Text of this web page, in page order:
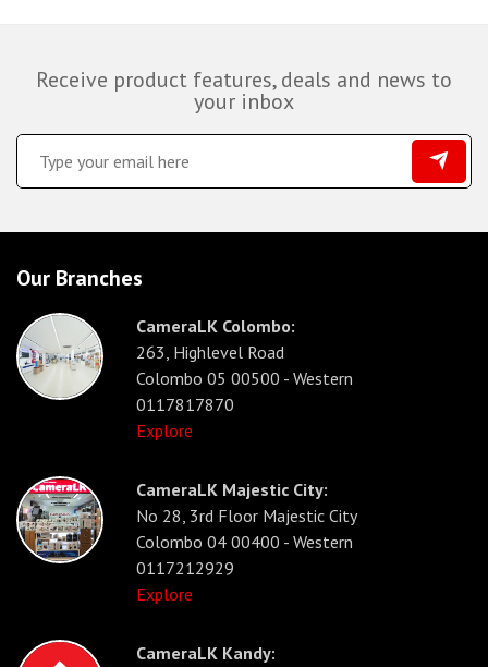
Receive product features, deals and news to
your inbox
Our Branches
CameraLK Colombo:
263, Highlevel Road
Colombo 05 00500 - Western
0117817870
Explore
CameraLK Majestic City:
No 28, 3rd Floor Majestic City
Colombo 04 00400 - Western
0117212929
Explore
CameraLK Kandy: